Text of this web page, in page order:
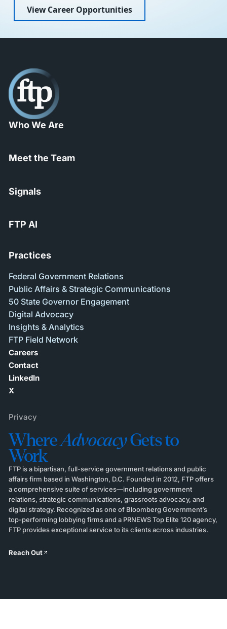
View Career Opportunities
Who We Are
Meet the Team
Signals
FTP AI
Practices
Federal Government Relations
Public Affairs & Strategic Communications
50 State Governor Engagement
Digital Advocacy
Insights & Analytics
FTP Field Network
Careers
Contact
LinkedIn
X
Privacy
WhereAdvocacyGets to
Work
FTP is a bipartisan, full-service government relations and public
affairs firm based in Washington, D.C. Founded in 2012, FTP offers
a comprehensive suite of services—including government
relations, strategic communications, grassroots advocacy, and
digital strategy. Recognized as one of Bloomberg Government’s
top-performing lobbying firms and a PRNEWS Top Elite 120 agency,
FTP provides exceptional service to its clients across industries.
Reach Out